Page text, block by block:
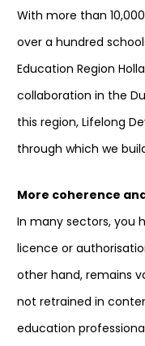
With more than
over a hundred
Education Region
collaboration in the
this region, Lifelong
through which we
More coherence
In many sectors, you
licence or
other hand, remains
not retrained in
education